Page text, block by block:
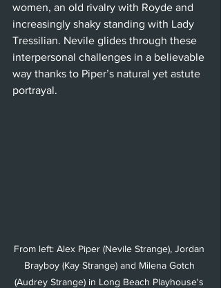
women, an old rivalry with Royde and
increasingly shaky standing with Lady
Tressilian. Nevile glides through these
interpersonal challenges in a believable
way thanks to Piper’s natural yet astute
portrayal.
From left: Alex Piper (Nevile Strange), Jordan
Brayboy (Kay Strange) and Milena Gotch
(Audrey Strange) in Long Beach Playhouse's